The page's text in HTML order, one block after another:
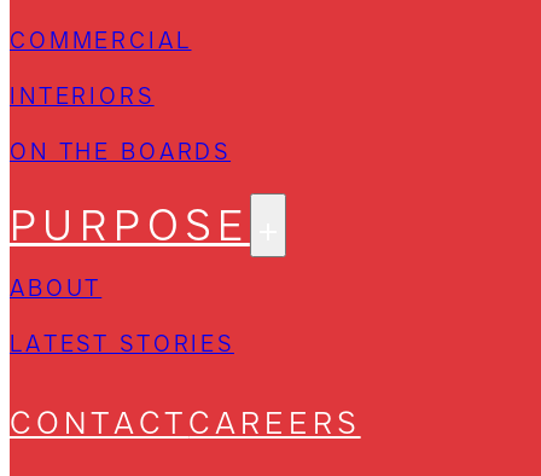
COMMERCIAL
INTERIORS
ON THE BOARDS
PURPOSE
ABOUT
LATEST STORIES
CONTACTCAREERS